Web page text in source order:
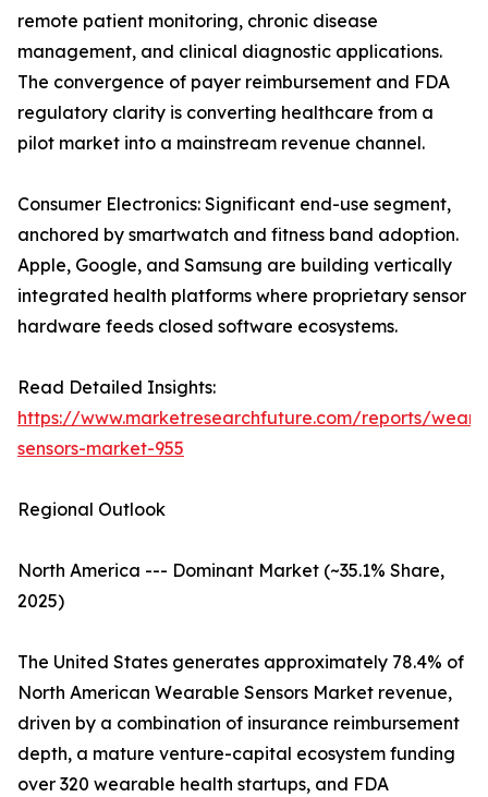
remote patient monitoring, chronic disease
management, and clinical diagnostic applications.
The convergence of payer reimbursement and FDA
regulatory clarity is converting healthcare from a
pilot market into a mainstream revenue channel.
Consumer Electronics: Significant end-use segment,
anchored by smartwatch and fitness band adoption.
Apple, Google, and Samsung are building vertically
integrated health platforms where proprietary sensor
hardware feeds closed software ecosystems.
Read Detailed Insights:
https://www.marketresearchfuture.com/reports/
sensors-market-955
Regional Outlook
North America --- Dominant Market (~35.1% Share,
2025)
The United States generates approximately 78.4% of
North American Wearable Sensors Market revenue,
driven by a combination of insurance reimbursement
depth, a mature venture-capital ecosystem funding
over 320 wearable health startups, and FDA